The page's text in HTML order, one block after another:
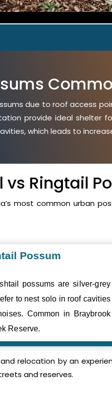
due to roof access
provide ideal shelter
which leads to
vs Ringtail
most common urban
Possum
possums are silver-grey
to nest solo in roof cavities
Common in Braybrook
Reserve.
relocation by an
and reserves.